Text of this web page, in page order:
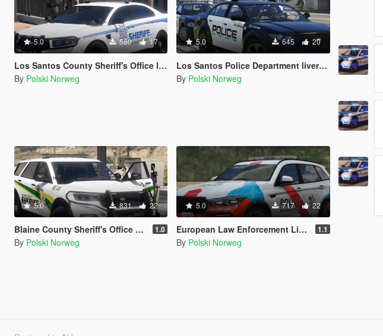
5.0 580 17
Los Santos County Sheriff's Office livery pack
By Polski Norweg
5.0 645 20
Los Santos Police Department livery pack
By Polski Norweg
5.0 831 22
Blaine County Sheriff's Office Livery pack 1.0
By Polski Norweg
5.0 717 22
European Law Enforcement Livery Pack 1.1
By Polski Norweg